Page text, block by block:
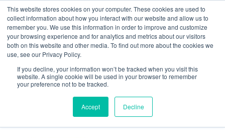
This website stores cookies on your computer. These cookies are used to
collect information about how you interact with our website and allow us to
remember you. We use this information in order to improve and customize
your browsing experience and for analytics and metrics about our visitors
both on this website and other media. To find out more about the cookies we
use, see our Privacy Policy.
If you decline, your information won’t be tracked when you visit this
website. A single cookie will be used in your browser to remember
your preference not to be tracked.
Accept Decline
101